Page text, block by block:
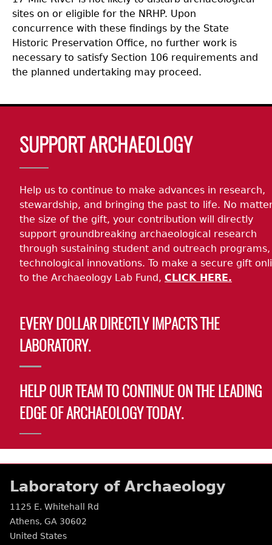
sites on or eligible for the NRHP. Upon
concurrence with these findings by the State
Historic Preservation Office, no further work is
necessary to satisfy Section 106 requirements and
the planned undertaking may proceed.
SUPPORT ARCHAEOLOGY
Help us to continue to make advances in research,
stewardship, and bringing the past to life. No
the size of the gift, your contribution will directly
support groundbreaking archaeological research
through sustaining student and outreach
technological innovations. To make a secure gift
to the Archaeology Lab Fund, CLICK HERE.
EVERY DOLLAR DIRECTLY IMPACTS THE
LABORATORY.
HELP OUR TEAM TO CONTINUE ON THE LEADING
EDGE OF ARCHAEOLOGY TODAY.
Laboratory of Archaeology
1125 E. Whitehall Rd
Athens, GA 30602
United States